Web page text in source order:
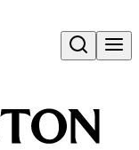
Open search